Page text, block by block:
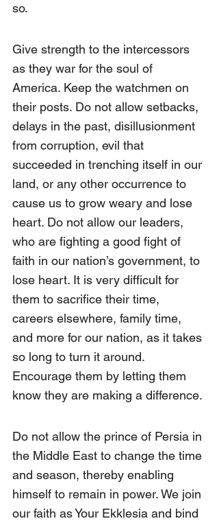
so.
Give strength to the intercessors
as they war for the soul of
America. Keep the watchmen on
their posts. Do not allow setbacks,
delays in the past, disillusionment
from corruption, evil that
succeeded in trenching itself in our
land, or any other occurrence to
cause us to grow weary and lose
heart. Do not allow our leaders,
who are fighting a good fight of
faith in our nation’s government, to
lose heart. It is very difficult for
them to sacrifice their time,
careers elsewhere, family time,
and more for our nation, as it takes
so long to turn it around.
Encourage them by letting them
know they are making a difference.
Do not allow the prince of Persia in
the Middle East to change the time
and season, thereby enabling
himself to remain in power. We join
our faith as Your Ekklesia and bind